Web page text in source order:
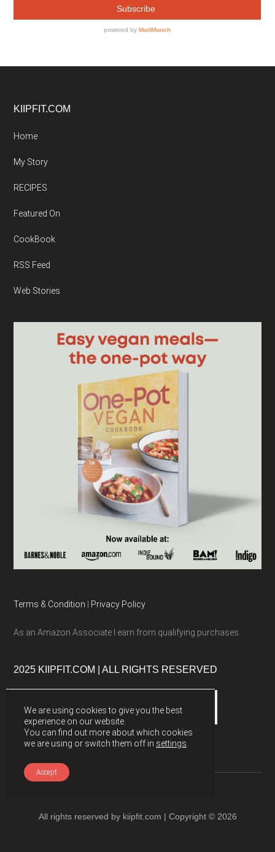
Footer
KIIPFIT.COM
Home
My Story
RECIPES
Featured On
CookBook
RSS Feed
Web Stories
Terms & Condition Privacy Policy
As an Amazon Associate I earn from qualifying purchases.
2025 KIIPFIT.COM | ALL RIGHTS RESERVED
All rights reserved by kiipfit.com | Copyright © 2026
We are using cookies to give you the best
experience on our website.
You can find out more about which cookies
we are using or switch them off in settings
Accept